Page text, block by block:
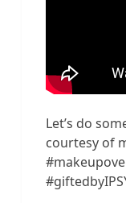
Let’s do
courtesy of